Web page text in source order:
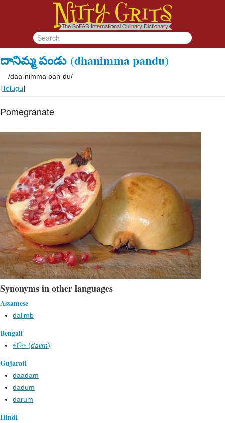
దానిమ్మ పండు (dhanimma pandu)
/daa-nimma pan-du/
[Telugu]
Pomegranate
Synonyms in other languages
Assamese
dalimb
Bengali
ডালিম (dalim)
Gujarati
daadam
dadum
darum
Hindi